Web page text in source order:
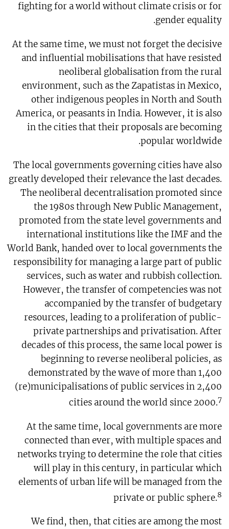
fighting for a world without climate crisis or for
gender equality.
At the same time, we must not forget the decisive
and influential mobilisations that have resisted
neoliberal globalisation from the rural
environment, such as the Zapatistas in Mexico,
other indigenous peoples in North and South
America, or peasants in India. However, it is also
in the cities that their proposals are becoming
popular worldwide.
The local governments governing cities have also
greatly developed their relevance the last decades.
The neoliberal decentralisation promoted since
the 1980s through New Public Management,
promoted from the state level governments and
international institutions like the IMF and the
World Bank, handed over to local governments the
responsibility for managing a large part of public
services, such as water and rubbish collection.
However, the transfer of competencies was not
accompanied by the transfer of budgetary
resources, leading to a proliferation of public-
private partnerships and privatisation. After
decades of this process, the same local power is
beginning to reverse neoliberal policies, as
demonstrated by the wave of more than 1,400
(re)municipalisations of public services in 2,400
cities around the world since 2000.7
At the same time, local governments are more
connected than ever, with multiple spaces and
networks trying to determine the role that cities
will play in this century, in particular which
elements of urban life will be managed from the
private or public sphere.8
We find, then, that cities are among the most